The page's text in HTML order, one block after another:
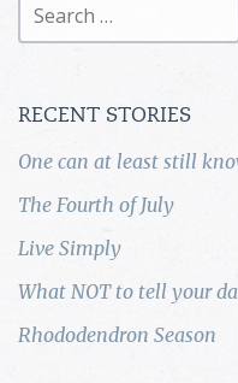
RECENT STORIES
One can at least still
The Fourth of July
Live Simply
What NOT to tell your
Rhododendron Season